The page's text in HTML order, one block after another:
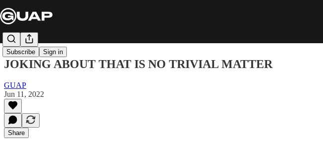
Subscribe Sign in
JOKING ABOUT THAT IS NO TRIVIAL MATTER
GUAP
Jun 11, 2022
Share